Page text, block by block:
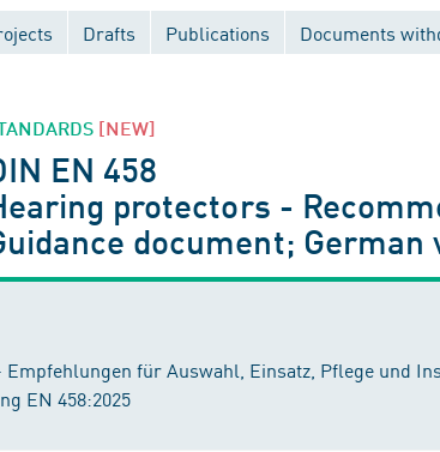
Drafts Publications Documents
[NEW]
EN 458
protectors -
document; German
Empfehlungen für Auswahl, Einsatz, Pflege und
EN 458:2025